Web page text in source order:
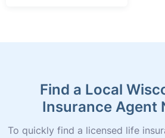
Find a Local
Insurance Agent
To quickly find a licensed life